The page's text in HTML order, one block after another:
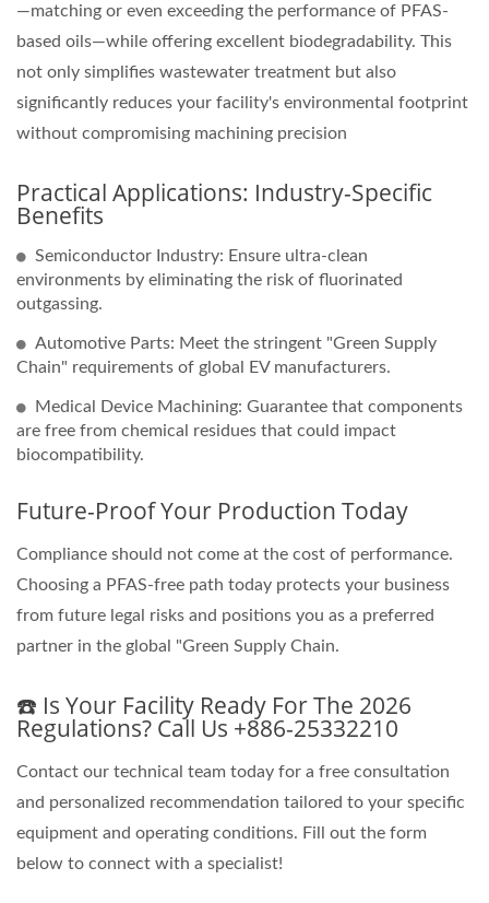
—matching or even exceeding the performance of PFAS-
based oils—while offering excellent biodegradability. This
not only simplifies wastewater treatment but also
significantly reduces your facility's environmental footprint
without compromising machining precision
Practical Applications: Industry-Specific
Benefits
Semiconductor Industry: Ensure ultra-clean
environments by eliminating the risk of fluorinated
outgassing.
Automotive Parts: Meet the stringent "Green Supply
Chain" requirements of global EV manufacturers.
Medical Device Machining: Guarantee that components
are free from chemical residues that could impact
biocompatibility.
Future-Proof Your Production Today
Compliance should not come at the cost of performance.
Choosing a PFAS-free path today protects your business
from future legal risks and positions you as a preferred
partner in the global "Green Supply Chain.
☎️ Is Your Facility Ready For The 2026
Regulations? Call Us +886-25332210
Contact our technical team today for a free consultation
and personalized recommendation tailored to your specific
equipment and operating conditions. Fill out the form
below to connect with a specialist!